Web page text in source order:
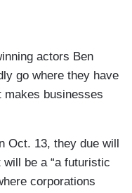
actors Ben
go where they have
makes businesses
Oct. 13, they due will
will be a “a futuristic
corporations